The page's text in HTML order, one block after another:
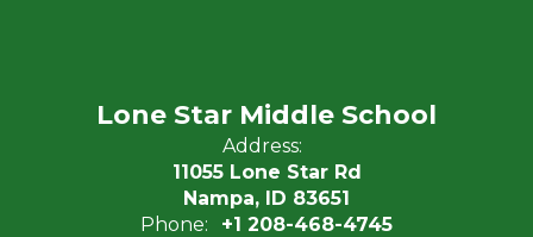
Lone Star Middle School
Address:
11055 Lone Star Rd
Nampa, ID 83651
Phone:
+1 208-468-4745